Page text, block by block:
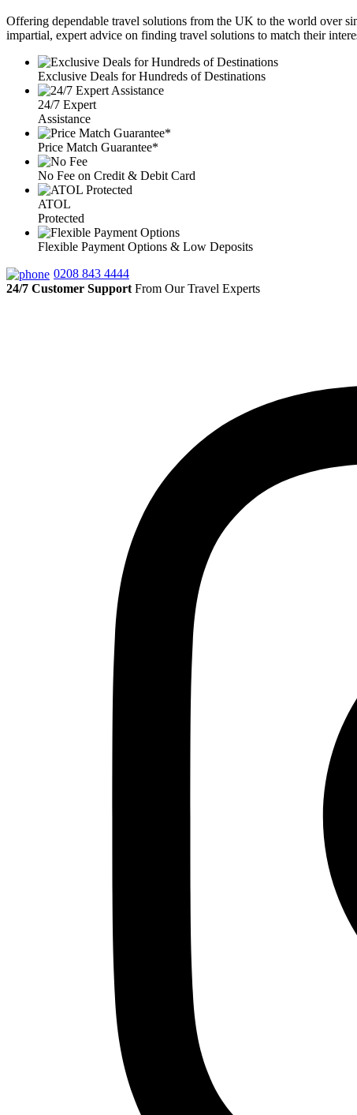
Offering dependable travel solutions from the UK to the world over
impartial, expert advice on finding travel solutions to match their
Exclusive Deals for Hundreds of Destinations
24/7 Expert
Assistance
Price Match Guarantee*
No Fee on Credit & Debit Card
ATOL
Protected
Flexible Payment Options & Low Deposits
0208 843 4444
24/7 Customer Support From Our Travel Experts